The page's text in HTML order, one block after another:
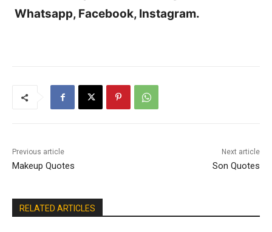
Whatsapp, Facebook, Instagram.
Previous article
Makeup Quotes
Next article
Son Quotes
RELATED ARTICLES